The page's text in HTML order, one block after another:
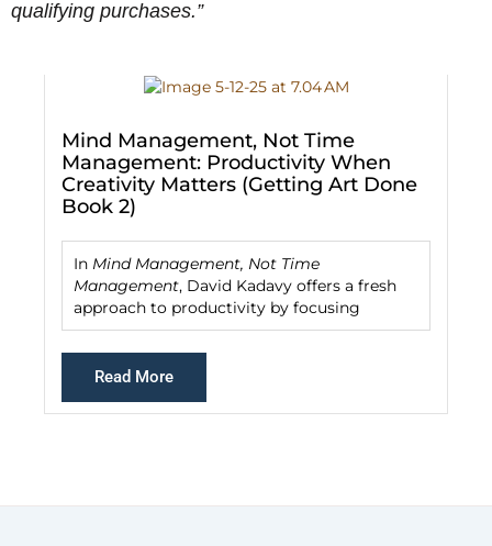
qualifying purchases.”
Mind Management, Not Time
Management: Productivity When
Creativity Matters (Getting Art Done
Book 2)
In Mind Management, Not Time
Management, David Kadavy offers a fresh
approach to productivity by focusing
Read More